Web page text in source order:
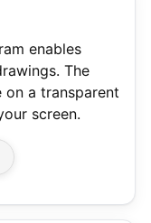
enables
The
a transparent
screen.